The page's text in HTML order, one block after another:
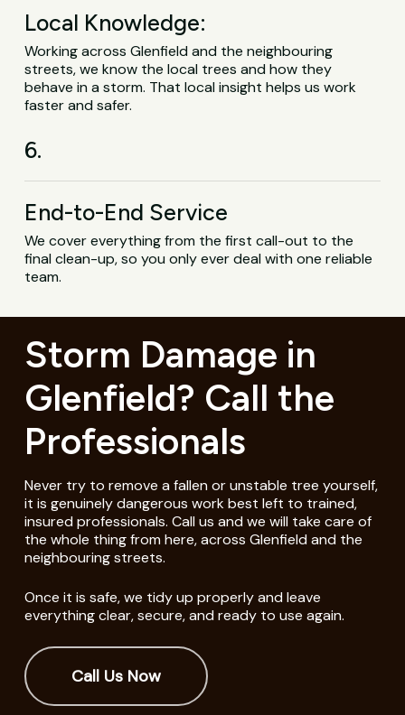
Local Knowledge:
Working across Glenfield and the neighbouring
streets, we know the local trees and how they
behave in a storm. That local insight helps us work
faster and safer.
6.
End-to-End Service
We cover everything from the first call-out to the
final clean-up, so you only ever deal with one reliable
team.
Storm Damage in
Glenfield? Call the
Professionals
Never try to remove a fallen or unstable tree yourself,
it is genuinely dangerous work best left to trained,
insured professionals. Call us and we will take care of
the whole thing from here, across Glenfield and the
neighbouring streets.
Once it is safe, we tidy up properly and leave
everything clear, secure, and ready to use again.
Call Us Now